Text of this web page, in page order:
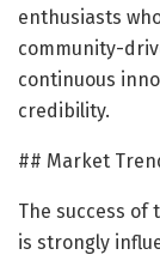
enthusiasts
community-
continuous
credibility.
## Market
The success
is strongly